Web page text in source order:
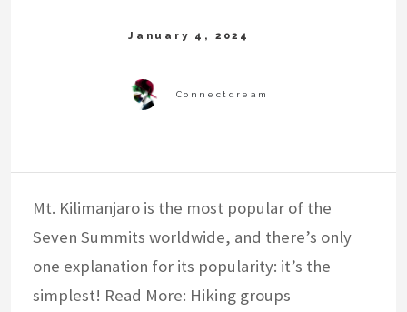
Mt. Kilimanjaro is the most popular of the
Seven Summits worldwide, and there’s only
one explanation for its popularity: it’s the
simplest! Read More: Hiking groups